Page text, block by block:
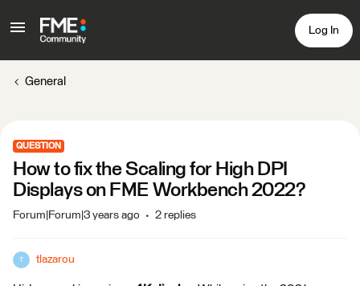
Log In
General
QUESTION
How to fix the Scaling for High DPI
Displays on FME Workbench 2022?
Forum|Forum|3 years ago 2 replies
T tlazarou